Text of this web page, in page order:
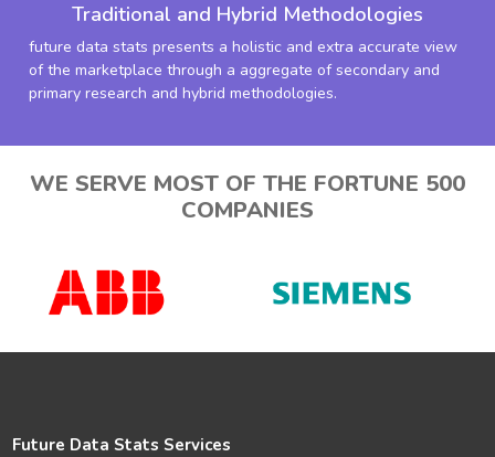
Traditional and Hybrid Methodologies
future data stats presents a holistic and extra accurate view
of the marketplace through a aggregate of secondary and
primary research and hybrid methodologies.
WE SERVE MOST OF THE FORTUNE 500
COMPANIES
Future Data Stats Services